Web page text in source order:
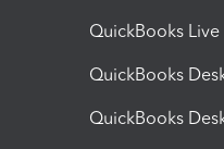
QuickBooks
QuickBooks
QuickBooks